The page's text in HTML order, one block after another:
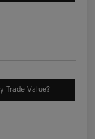
Trade Value?